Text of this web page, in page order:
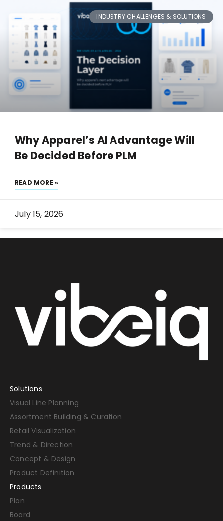
INDUSTRY CHALLENGES & SOLUTIONS
Why Apparel’s AI Advantage Will
Be Decided Before PLM
READ MORE »
July 15, 2026
Solutions
Visual Line Planning
Assortment Building & Curation
Retail Visualization
Trend & Direction
Concept & Design
Product Definition
Products
Plan
Board